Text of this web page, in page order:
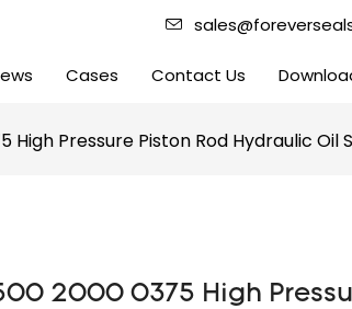
Cases Contact Us
High Pressure Piston Rod Hydraulic Oil
2000 0375 High